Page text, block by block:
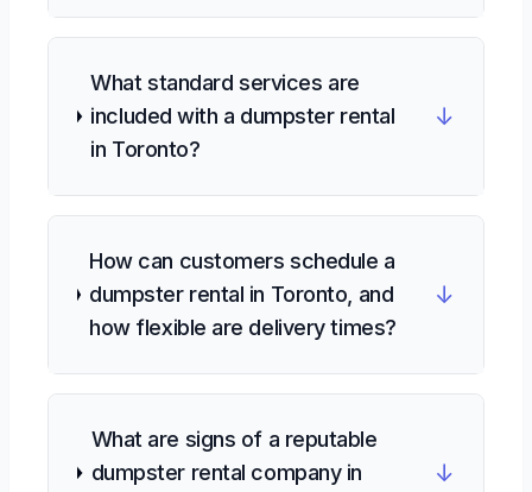
What standard services are
included with a dumpster rental
in Toronto?
↓
How can customers schedule a
dumpster rental in Toronto, and
how flexible are delivery times?
↓
What are signs of a reputable
dumpster rental company in
↓